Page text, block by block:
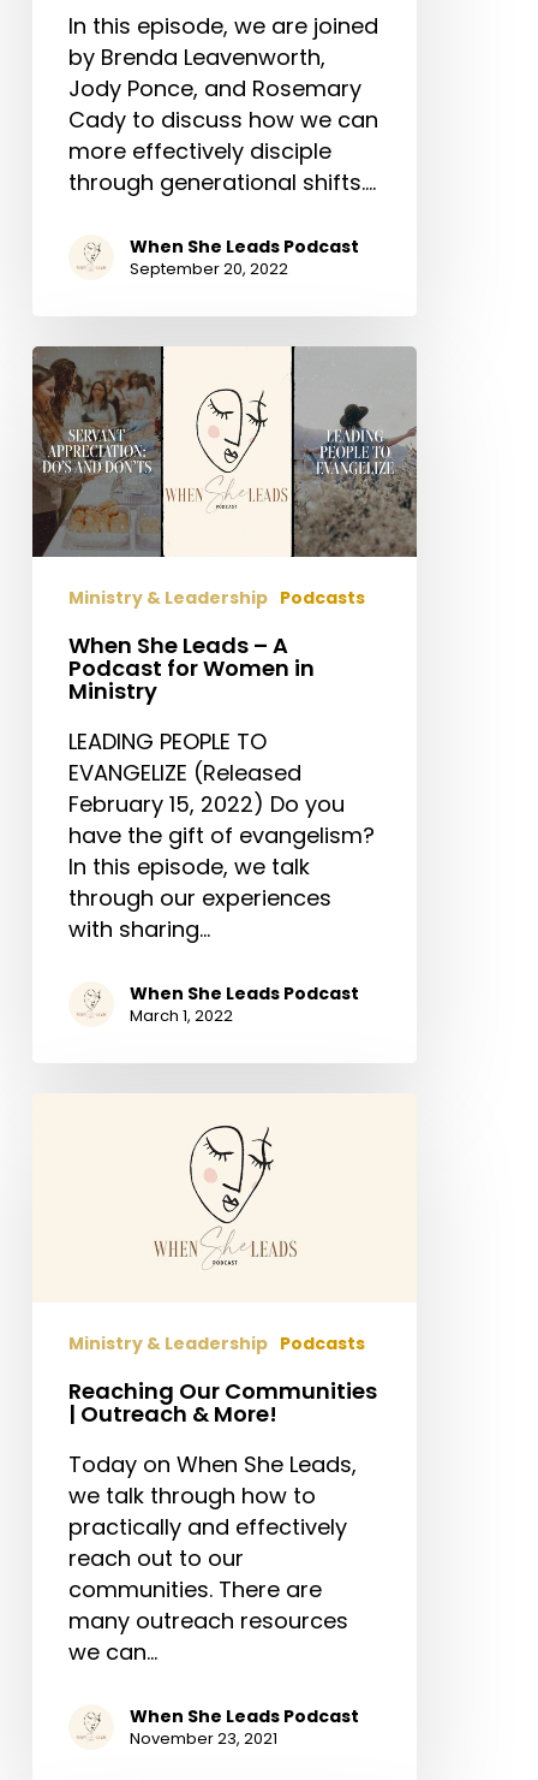
In this episode, we are joined
by Brenda Leavenworth,
Jody Ponce, and Rosemary
Cady to discuss how we can
more effectively disciple
through generational shifts.…
When She Leads Podcast
September 20, 2022
When
She
Leads
–
A
Podcast
for
Ministry
Ministry & Leadership Podcasts
When She Leads – A
Podcast for Women in
Ministry
LEADING PEOPLE TO
EVANGELIZE (Released
February 15, 2022) Do you
have the gift of evangelism?
In this episode, we talk
through our experiences
with sharing…
When She Leads Podcast
March 1, 2022
Ministry & Leadership Podcasts
Reaching Our Communities
| Outreach & More!
Today on When She Leads,
we talk through how to
practically and effectively
reach out to our
communities. There are
many outreach resources
we can…
When She Leads Podcast
November 23, 2021